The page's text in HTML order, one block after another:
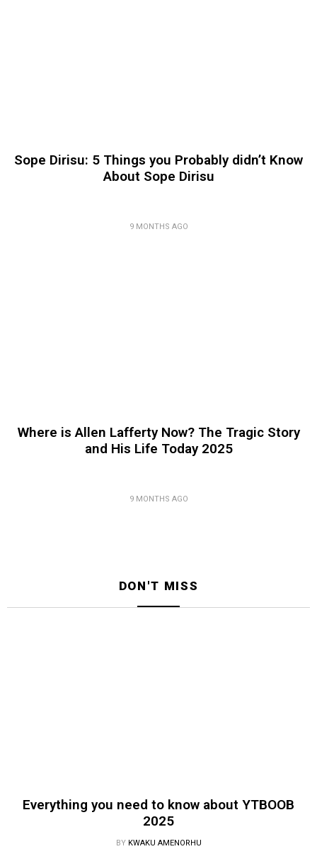
Sope Dirisu: 5 Things you Probably didn’t Know
About Sope Dirisu
9 MONTHS AGO
Where is Allen Lafferty Now? The Tragic Story
and His Life Today 2025
9 MONTHS AGO
DON'T MISS
Everything you need to know about YTBOOB
2025
BY KWAKU AMENORHU